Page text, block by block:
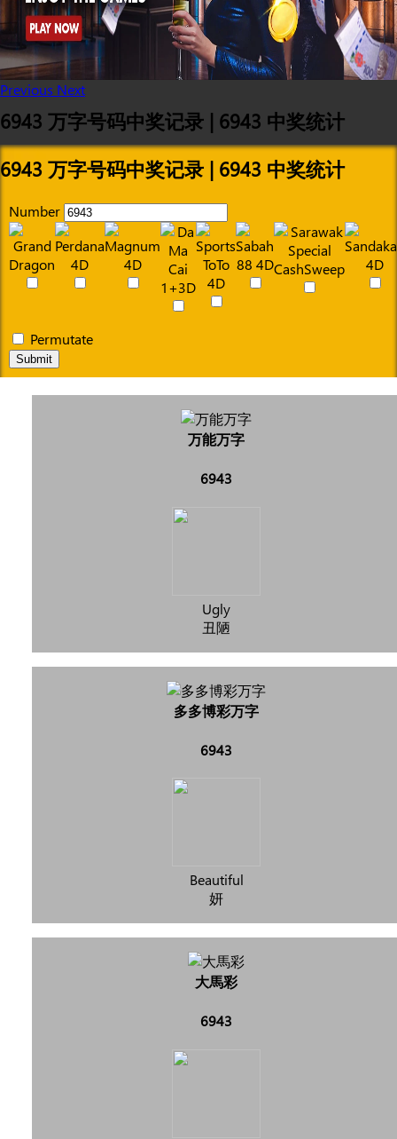
Previous Next
6943 万字号码中奖记录 | 6943 中奖统计
6943 万字号码中奖记录 | 6943 中奖统计
Number
Permutate
Submit
万能万字
6943
Ugly
丑陋
多多博彩万字
6943
Beautiful
妍
大馬彩
6943